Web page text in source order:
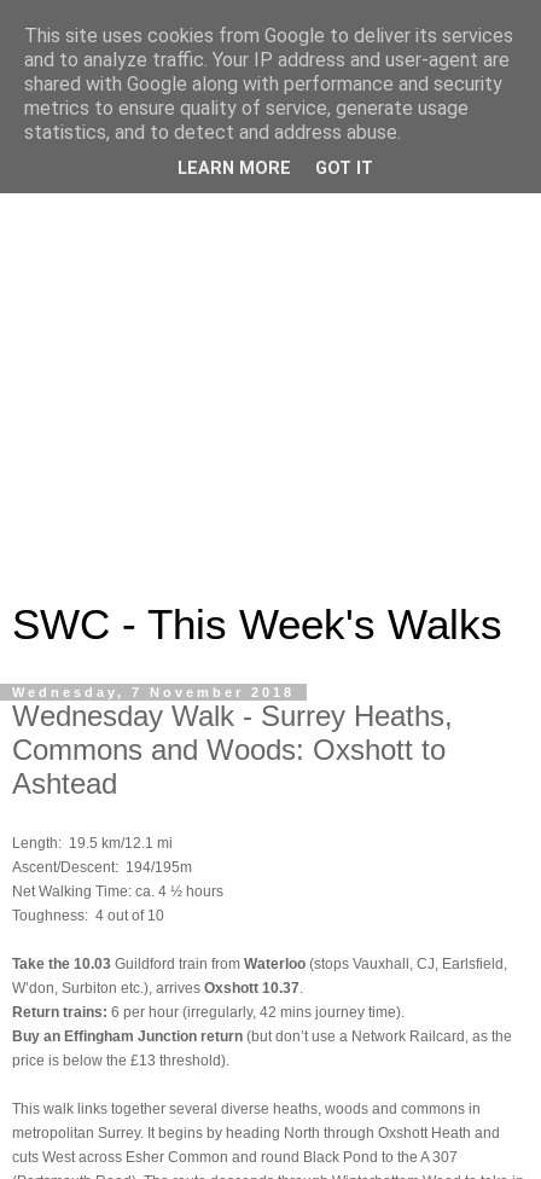
SWC - This Week's Walks
Wednesday, 7 November 2018
Wednesday Walk - Surrey Heaths,
Commons and Woods: Oxshott to
Ashtead
Length: 19.5 km/12.1 mi
Ascent/Descent: 194/195m
Net Walking Time: ca. 4 ½ hours
Toughness: 4 out of 10
Take the 10.03 Guildford train from Waterloo (stops Vauxhall, CJ, Earlsfield,
W’don, Surbiton etc.), arrives Oxshott 10.37
Return trains: 6 per hour (irregularly, 42 mins journey time).
Buy an Effingham Junction return (but don’t use a Network Railcard, as the
price is below the £13 threshold).
This walk links together several diverse heaths, woods and commons in
metropolitan Surrey. It begins by heading North through Oxshott Heath and
cuts West across Esher Common and round Black Pond to the A 307
This site uses cookies from Google to deliver its services
and to analyze traffic. Your IP address and user-agent are
shared with Google along with performance and security
metrics to ensure quality of service, generate usage
statistics, and to detect and address abuse.
LEARN MORE GOT IT